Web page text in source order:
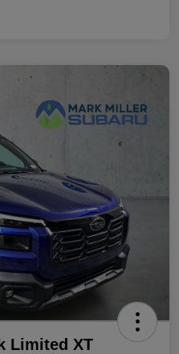
Limited XT